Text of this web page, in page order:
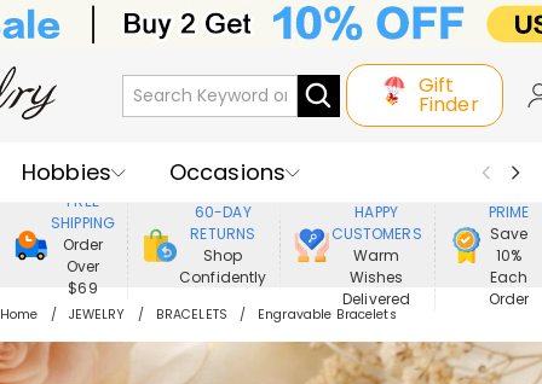
Gift
Finder
Hobbies
Occasions
Recipients
Best Seller
New In
Jewelry
Home&Living
Apparel
FREE
SHIPPING
Order
Over
$69
60-DAY
RETURNS
Shop
Confidently
HAPPY
CUSTOMERS
Warm
Wishes
Delivered
PRIME
Save
10%
Each
Order
Home JEWELRY BRACELETS Engravable Bracelets